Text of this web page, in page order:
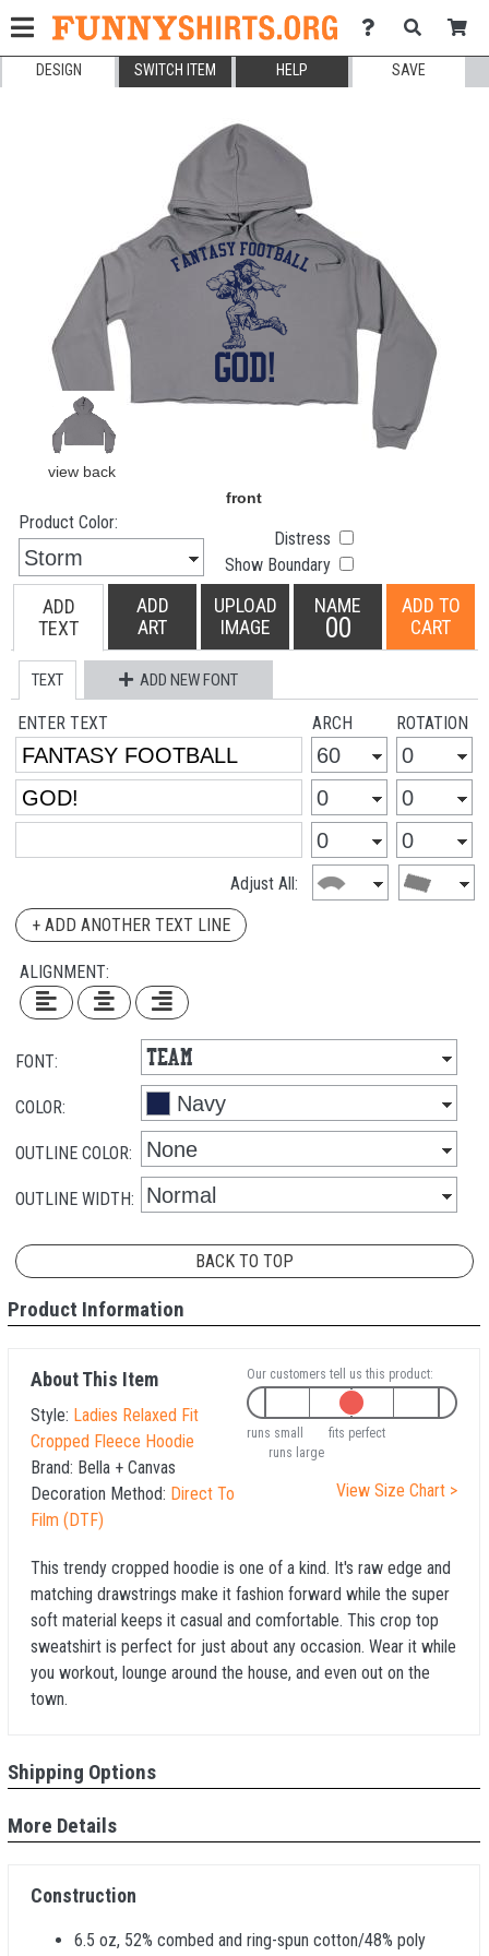
DESIGN SWITCH ITEM HELP SAVE
Product Color:
Distress
Show Boundary
ADD
TEXT
ADD
ART
UPLOAD
IMAGE
NAME
00
ADD TO
CART
TEXT ADD NEW FONT
ENTER TEXT ARCH ROTATION
Adjust All:
+ ADD ANOTHER TEXT LINE
ALIGNMENT:
FONT:
COLOR:
OUTLINE COLOR:
OUTLINE WIDTH:
BACK TO TOP
Product Information
About This Item
Style: Ladies Relaxed Fit
Cropped Fleece Hoodie
Brand: Bella + Canvas
Decoration Method: Direct To
Film (DTF)
Our customers tell us this product:
runs small
fits perfect
runs large
View Size Chart >
This trendy cropped hoodie is one of a kind. It's raw edge and
matching drawstrings make it fashion forward while the super
soft material keeps it casual and comfortable. This crop top
sweatshirt is perfect for just about any occasion. Wear it while
you workout, lounge around the house, and even out on the
town.
Shipping Options
More Details
Construction
6.5 oz, 52% combed and ring-spun cotton/48% poly